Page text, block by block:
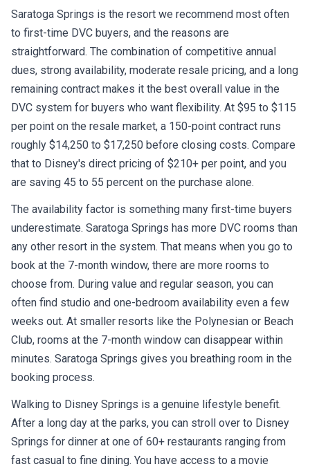
Saratoga Springs is the resort we recommend most often
to first-time DVC buyers, and the reasons are
straightforward. The combination of competitive annual
dues, strong availability, moderate resale pricing, and a long
remaining contract makes it the best overall value in the
DVC system for buyers who want flexibility. At $95 to $115
per point on the resale market, a 150-point contract runs
roughly $14,250 to $17,250 before closing costs. Compare
that to Disney's direct pricing of $210+ per point, and you
are saving 45 to 55 percent on the purchase alone.
The availability factor is something many first-time buyers
underestimate. Saratoga Springs has more DVC rooms than
any other resort in the system. That means when you go to
book at the 7-month window, there are more rooms to
choose from. During value and regular season, you can
often find studio and one-bedroom availability even a few
weeks out. At smaller resorts like the Polynesian or Beach
Club, rooms at the 7-month window can disappear within
minutes. Saratoga Springs gives you breathing room in the
booking process.
Walking to Disney Springs is a genuine lifestyle benefit.
After a long day at the parks, you can stroll over to Disney
Springs for dinner at one of 60+ restaurants ranging from
fast casual to fine dining. You have access to a movie